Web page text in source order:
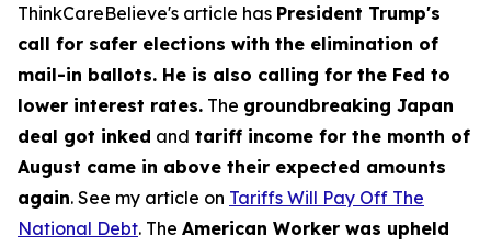
ThinkCareBelieve's article has President Trump's
call for safer elections with the elimination of
mail-in ballots. He is also calling for the Fed to
lower interest rates. The groundbreaking Japan
deal got inked and tariff income for the month of
August came in above their expected amounts
again. See my article on Tariffs Will Pay Off The
National Debt. The American Worker was upheld